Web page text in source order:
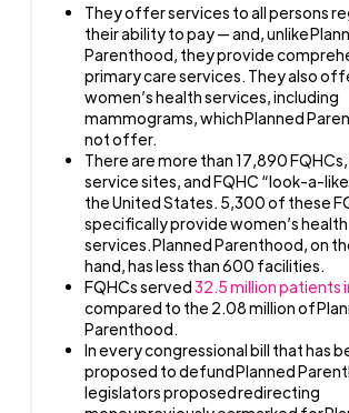
They offer services to all persons
their ability to pay — and, unlike
Parenthood, they provide
primary care services. They also
women’s health services, including
mammograms, which Planned
not offer.
There are more than 17,890
service sites, and FQHC “look-a-
the United States. 5,300 of these
specifically provide women’s health
services. Planned Parenthood, on
hand, has less than 600 facilities.
FQHCs served32.5 million patients
compared to the 2.08 million of
Parenthood.
In every congressional bill that has
proposed to defund Planned
legislators proposed redirecting